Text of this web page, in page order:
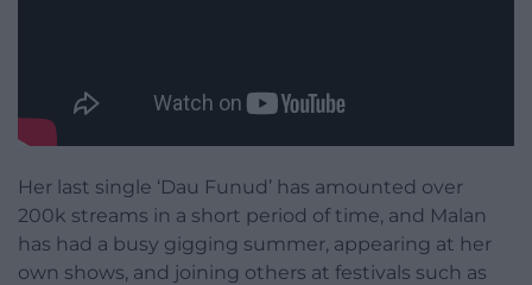
Her last single ‘Dau Funud’ has amounted over
200k streams in a short period of time, and Malan
has had a busy gigging summer, appearing at her
own shows, and joining others at festivals such as